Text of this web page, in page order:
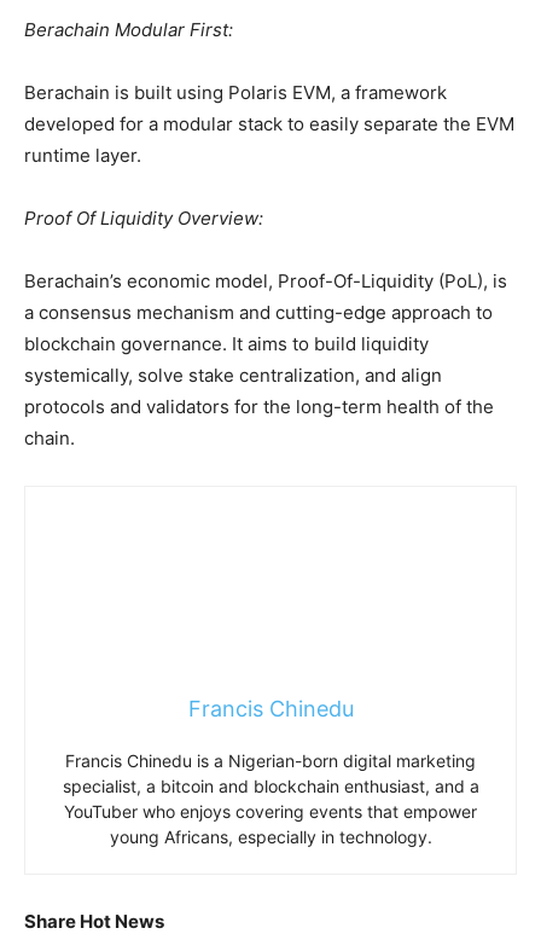
Berachain Modular First:
Berachain is built using Polaris EVM, a framework
developed for a modular stack to easily separate the EVM
runtime layer.
Proof Of Liquidity Overview:
Berachain’s economic model, Proof-Of-Liquidity (PoL), is
a consensus mechanism and cutting-edge approach to
blockchain governance. It aims to build liquidity
systemically, solve stake centralization, and align
protocols and validators for the long-term health of the
chain.
Francis Chinedu
Francis Chinedu is a Nigerian-born digital marketing
specialist, a bitcoin and blockchain enthusiast, and a
YouTuber who enjoys covering events that empower
young Africans, especially in technology.
Share Hot News